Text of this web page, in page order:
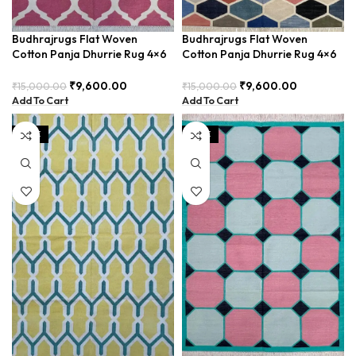
Budhrajrugs Flat Woven
Cotton Panja Dhurrie Rug 4×6
and Stylish – BUDX0015
₹15,000.00 ₹9,600.00
Add To Cart
Budhrajrugs Flat Woven
Cotton Panja Dhurrie Rug 4×6
Durable – BUDX001
₹15,000.00 ₹9,600.00
Add To Cart
SALE SALE